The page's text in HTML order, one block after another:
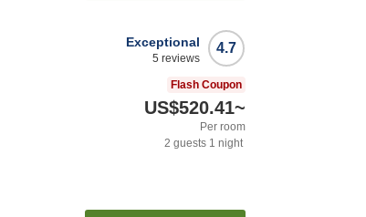
4.7
Exceptional
5 reviews
Flash Coupon
US$520.41~
Per room
2 guests 1 night